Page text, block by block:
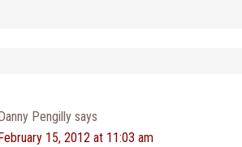
Danny Pengilly says
February 15, 2012 at 11:03 am